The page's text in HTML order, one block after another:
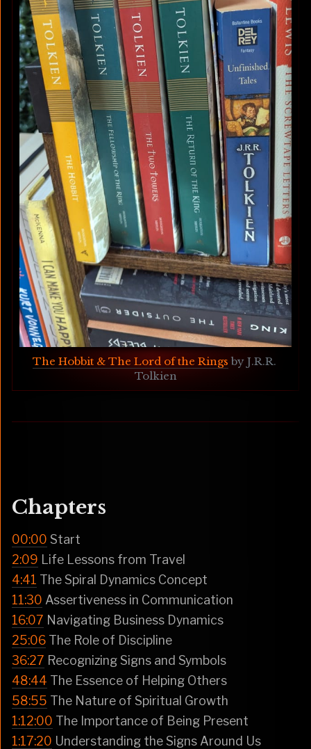
The Hobbit & The Lord of the Rings by J.R.R.
Tolkien
Chapters
00:00 Start
2:09 Life Lessons from Travel
4:41 The Spiral Dynamics Concept
11:30 Assertiveness in Communication
16:07 Navigating Business Dynamics
25:06 The Role of Discipline
36:27 Recognizing Signs and Symbols
48:44 The Essence of Helping Others
58:55 The Nature of Spiritual Growth
1:12:00 The Importance of Being Present
1:17:20 Understanding the Signs Around Us